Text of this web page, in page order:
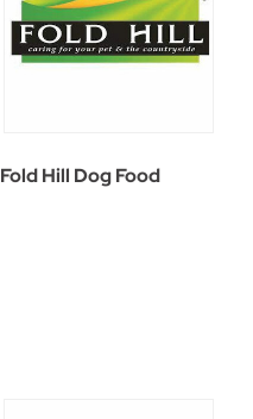
Fold Hill Dog Food